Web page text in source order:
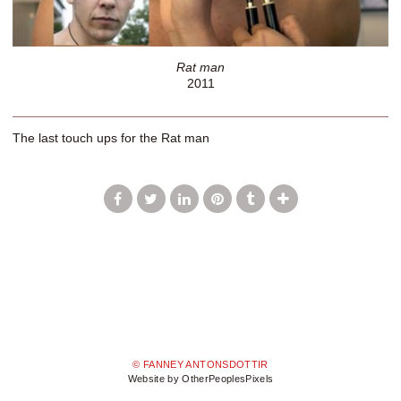
Rat man
2011
The last touch ups for the Rat man
© FANNEY ANTONSDOTTIR
Website by OtherPeoplesPixels